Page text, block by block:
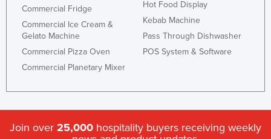
Commercial Fridge
Commercial Ice Cream &
Gelato Machine
Commercial Pizza Oven
Commercial Planetary Mixer
Hot Food Display
Kebab Machine
Pass Through Dishwasher
POS System & Software
Join over 25,000 hospitality buyers receiving weekly